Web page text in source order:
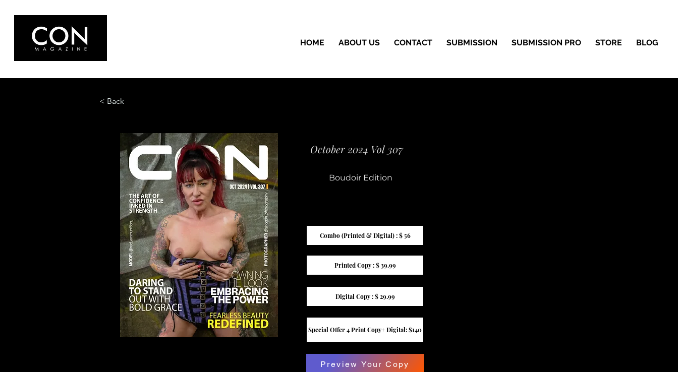
HOME ABOUT US CONTACT SUBMISSION SUBMISSION PRO STORE BLOG
< Back
October 2024 Vol 307
Boudoir Edition
Combo (Printed & Digital) : $ 56
Printed Copy : $ 39.99
Digital Copy : $ 29.99
Special Offer 4 Print Copy+ Digital: $140
Preview Your Copy